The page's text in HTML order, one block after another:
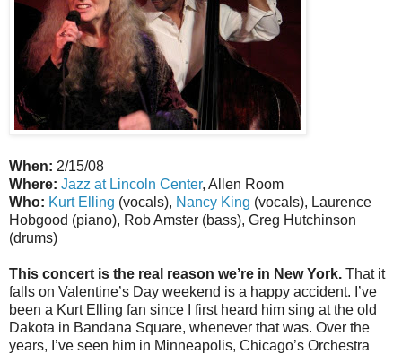
When: 2/15/08
Where: Jazz at Lincoln Center, Allen Room
Who: Kurt Elling (vocals), Nancy King (vocals), Laurence
Hobgood (piano), Rob Amster (bass), Greg Hutchinson
(drums)
This concert is the real reason we’re in New York. That it
falls on Valentine’s Day weekend is a happy accident. I’ve
been a Kurt Elling fan since I first heard him sing at the old
Dakota in Bandana Square, whenever that was. Over the
years, I’ve seen him in Minneapolis, Chicago’s Orchestra